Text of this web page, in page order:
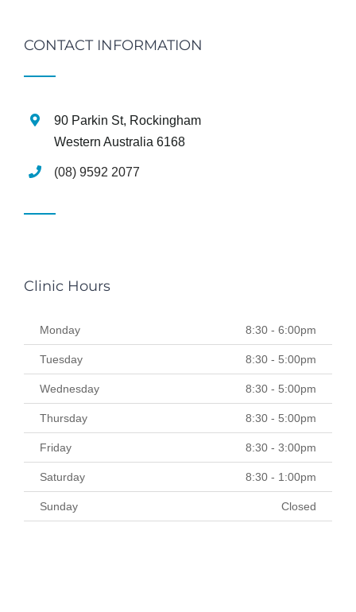
CONTACT INFORMATION
90 Parkin St, Rockingham
Western Australia 6168
(08) 9592 2077
Clinic Hours
Monday 8:30 - 6:00pm
Tuesday 8:30 - 5:00pm
Wednesday 8:30 - 5:00pm
Thursday 8:30 - 5:00pm
Friday 8:30 - 3:00pm
Saturday 8:30 - 1:00pm
Sunday Closed